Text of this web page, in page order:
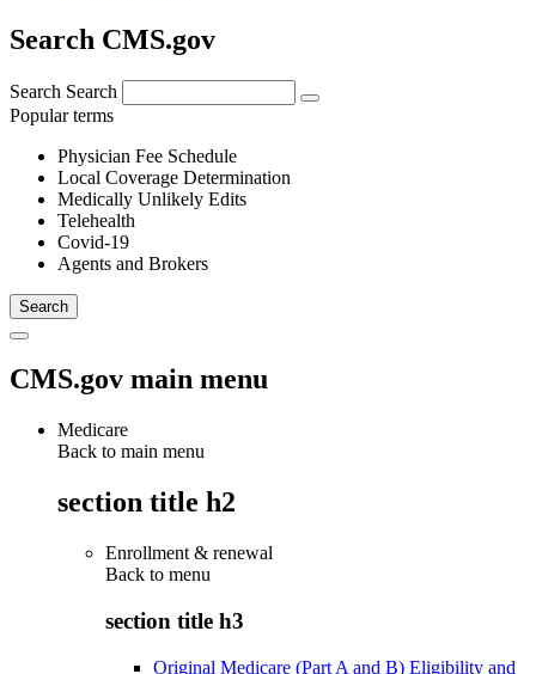
Search CMS.gov
Search Search
Popular terms
Physician Fee Schedule
Local Coverage Determination
Medically Unlikely Edits
Telehealth
Covid-19
Agents and Brokers
CMS.gov main menu
Medicare
Back to main menu
section title h2
Enrollment & renewal
Back to menu
section title h3
Original Medicare (Part A and B) Eligibility and